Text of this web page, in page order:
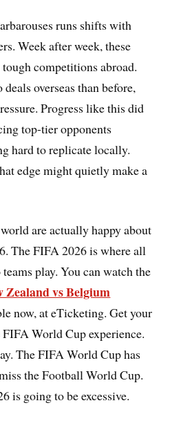
runs shifts with
Week after week, these
competitions abroad.
overseas than before,
Progress like this did
top-tier opponents
hard to replicate locally.
edge might quietly make a
are actually happy about
The FIFA 2026 is where all
play. You can watch the
Zealand vs Belgium
now, at eTicketing. Get your
FIFA World Cup experience.
The FIFA World Cup has
the Football World Cup.
is going to be excessive.